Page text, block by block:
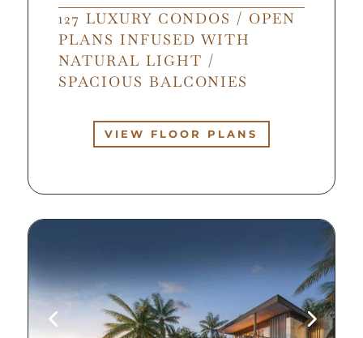
127 LUXURY CONDOS / OPEN
PLANS INFUSED WITH
NATURAL LIGHT /
SPACIOUS BALCONIES
VIEW FLOOR PLANS